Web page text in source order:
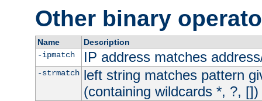
Other binary
Name
Description
-ipmatch
IP address matches
-strmatch left string matches pattern
(containing wildcards *, ?, [])